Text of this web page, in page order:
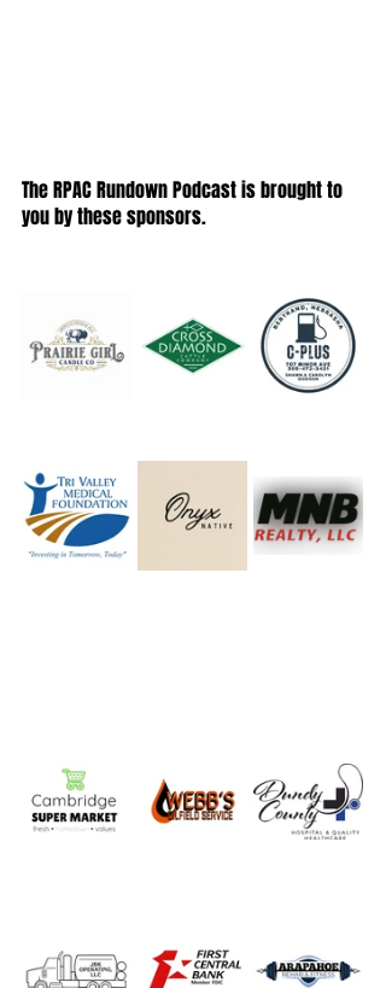
The RPAC Rundown Podcast is brought to
you by these sponsors.